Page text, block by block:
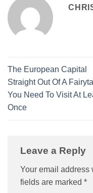
The European Capital
Straight Out Of A
You Need To Visit At
Once
Leave a Reply
Your email address
fields are marked *